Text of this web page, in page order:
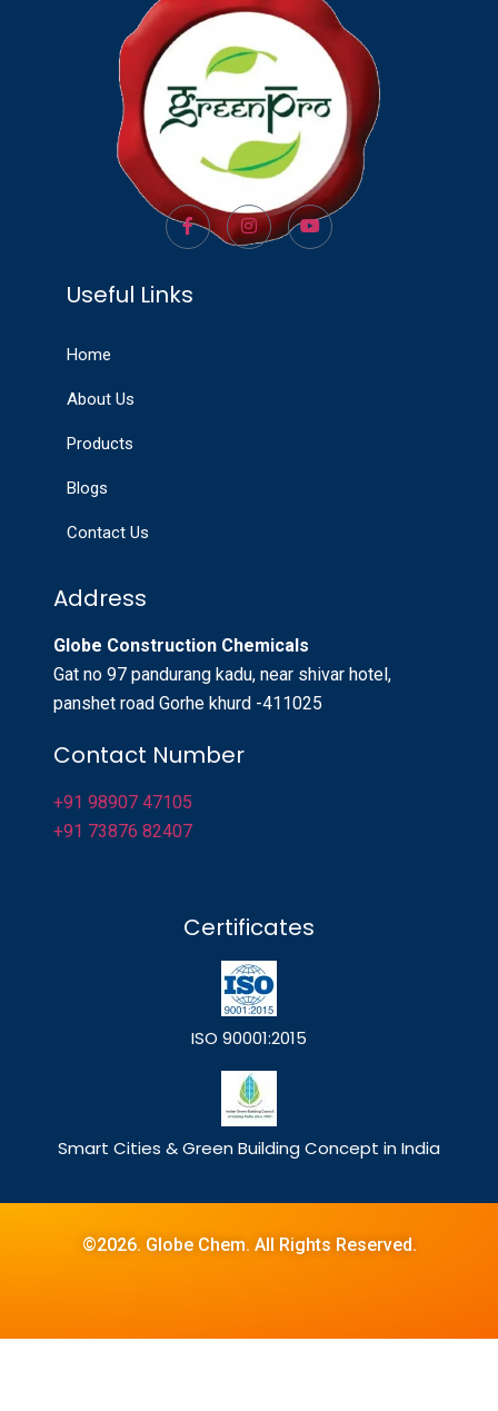
Useful Links
Home
About Us
Products
Blogs
Contact Us
Address
Globe Construction Chemicals
Gat no 97 pandurang kadu, near shivar hotel,
panshet road Gorhe khurd -411025
Contact Number
+91 98907 47105
+91 73876 82407
Certificates
ISO 90001:2015
Smart Cities & Green Building Concept in India
©2026. Globe Chem. All Rights Reserved.